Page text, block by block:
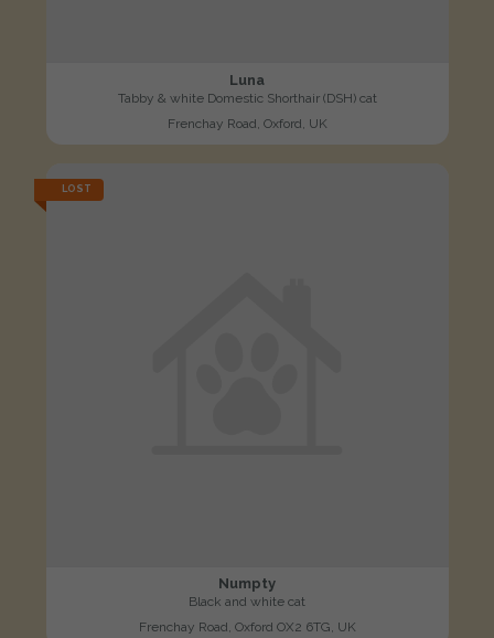
Luna
Tabby & white Domestic Shorthair (DSH) cat
Frenchay Road, Oxford, UK
LOST
Numpty
Black and white cat
Frenchay Road, Oxford OX2 6TG, UK